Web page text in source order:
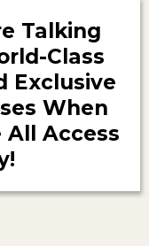
Talking
Class
Exclusive
When
All Access